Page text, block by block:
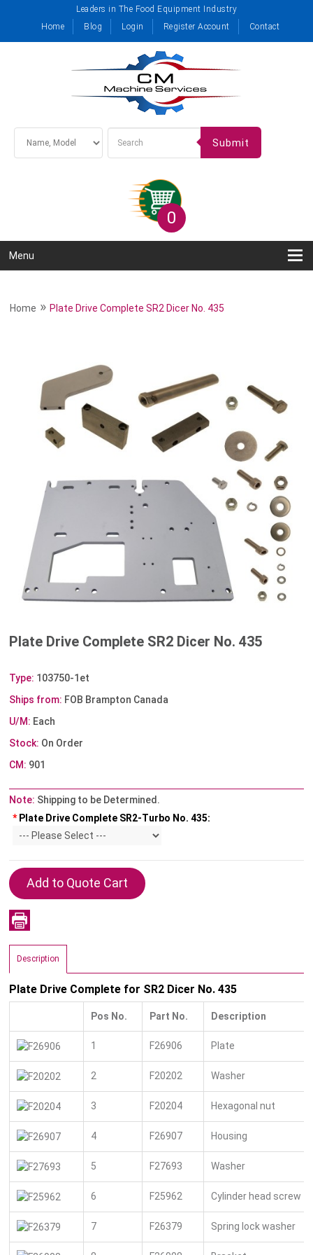
Leaders in The Food Equipment Industry
Home
Blog Login Register Account Contact
Submit
0
Menu
Home »Plate Drive Complete SR2 Dicer No. 435
Plate Drive Complete SR2 Dicer No. 435
Type: 103750-1et
Ships from: FOB Brampton Canada
U/M: Each
Stock: On Order
CM: 901
Note: Shipping to be Determined.
* Plate Drive Complete SR2-Turbo No. 435:
Description
Plate Drive Complete for SR2 Dicer No. 435
Pos No. Part No. Description
1 F26906 Plate
2 F20202 Washer
3 F20204 Hexagonal nut
4 F26907 Housing
5 F27693 Washer
6 F25962 Cylinder head screw
7 F26379 Spring lock washer